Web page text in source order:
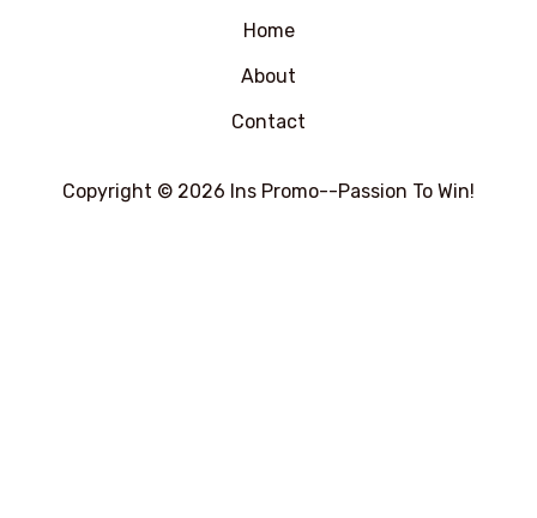
Home
About
Contact
Copyright © 2026 Ins Promo--Passion To Win!